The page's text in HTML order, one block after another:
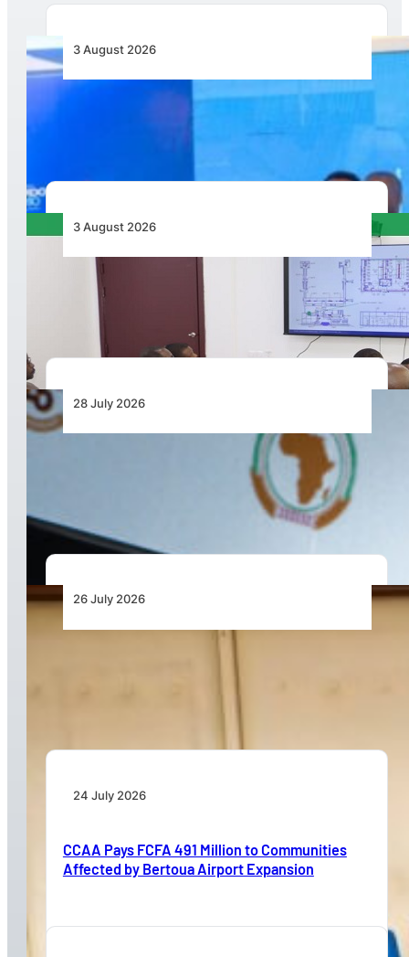
3 August 2026
Wave 1 Projects Under Simandou 2040’s
Infrastructure, Transport and Technology Pillar
3 August 2026
APD PRO Deliverables Reviewed for Douala
International Airport Terminal Renovation
28 July 2026
From Aircraft and Airports to Regulation, a
Closer Look at the AfDB’s US$7 Billion Aviation
26 July 2026
Transformation of Jomo Kenyatta International
24 July 2026
CCAA Pays FCFA 491 Million to Communities
Affected by Bertoua Airport Expansion